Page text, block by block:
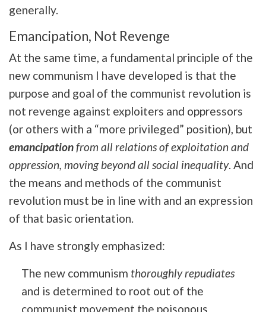
generally.
Emancipation, Not Revenge
At the same time, a fundamental principle of the
new communism I have developed is that the
purpose and goal of the communist revolution is
not revenge against exploiters and oppressors
(or others with a “more privileged” position), but
emancipationfrom all relations of exploitation and
oppression, moving beyond all social inequality. And
the means and methods of the communist
revolution must be in line with and an expression
of that basic orientation.
As I have strongly emphasized:
The new communism thoroughly repudiates
and is determined to root out of the
communist movement the poisonous